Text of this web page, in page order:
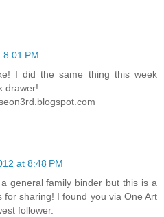
8:01 PM
I did the same thing this week
drawer!
at 8:48 PM
general family binder but this is a
for sharing! I found you via One Art
follower.